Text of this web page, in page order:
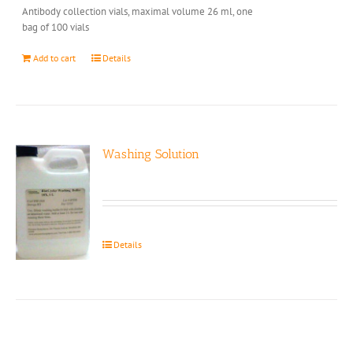
Antibody collection vials, maximal volume 26 ml, one
bag of 100 vials
Add to cart Details
Washing Solution
Details